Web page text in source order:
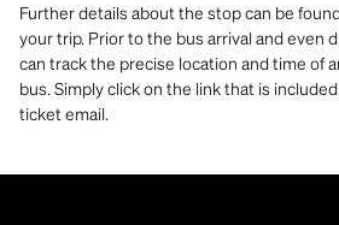
Further details about the stop can be
your trip. Prior to the bus arrival and even
can track the precise location and time of
bus. Simply click on the link that is
ticket email.